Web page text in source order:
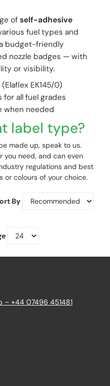
of self-adhesive
fuel types and
budget-friendly
nozzle badges — with
or visibility.
EK145/0)
all fuel grades
when needed
label type?
made up, speak to us.
you need, and can even
regulations and best
or colours of your choice.
By
– +44 07496 451481